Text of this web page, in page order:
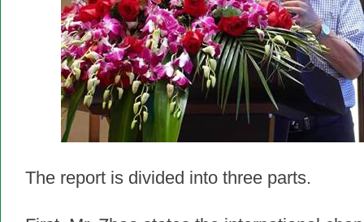
The report is divided into three parts.